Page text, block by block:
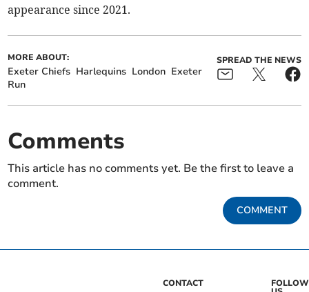
appearance since 2021.
MORE ABOUT:
Exeter Chiefs Harlequins London Exeter
Run
SPREAD THE NEWS
Comments
This article has no comments yet. Be the first to leave a
comment.
COMMENT
CONTACT FOLLOW